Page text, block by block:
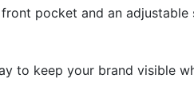
pocket and an
to keep your brand visible